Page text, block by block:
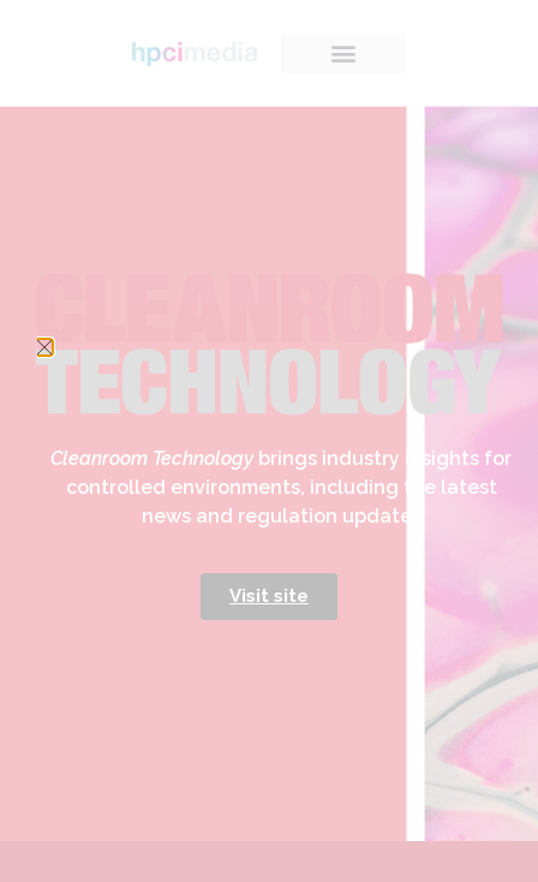
Cleanroom Technology brings industry insights for
controlled environments, including the latest
news and regulation updates
Visit site